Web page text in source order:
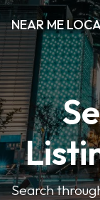
NEAR ME
Search